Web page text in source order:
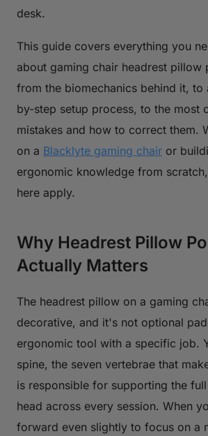
desk.
This guide covers everything you
about gaming chair headrest
from the biomechanics behind it, to
by-step setup process, to the most
mistakes and how to correct them.
on a Blacklyte gaming chair or
ergonomic knowledge from
here apply.
Why Headrest Pillow
Actually Matters
The headrest pillow on a gaming
decorative, and it's not optional
ergonomic tool with a specific job.
spine, the seven vertebrae that
is responsible for supporting the
head across every session. When
forward even slightly to focus on a